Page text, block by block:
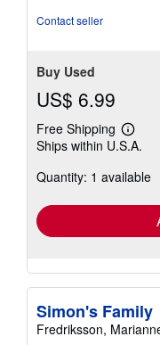
Contact seller
Buy Used
US$ 6.99
Free Shipping
Learn
more
Ships within U.S.A.
Quantity: 1 available
Simon's Family
Fredriksson,